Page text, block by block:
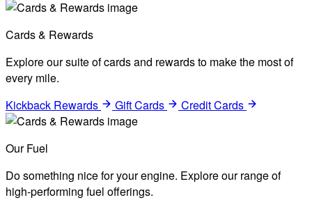
Cards & Rewards
Explore our suite of cards and rewards to make the most of
every mile.
Kickback Rewards
Gift Cards Credit Cards
Our Fuel
Do something nice for your engine. Explore our range of
high-performing fuel offerings.